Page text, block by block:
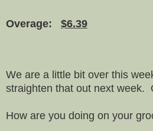
Overage: $6.39
We are a little bit over this
straighten that out next week.
How are you doing on your